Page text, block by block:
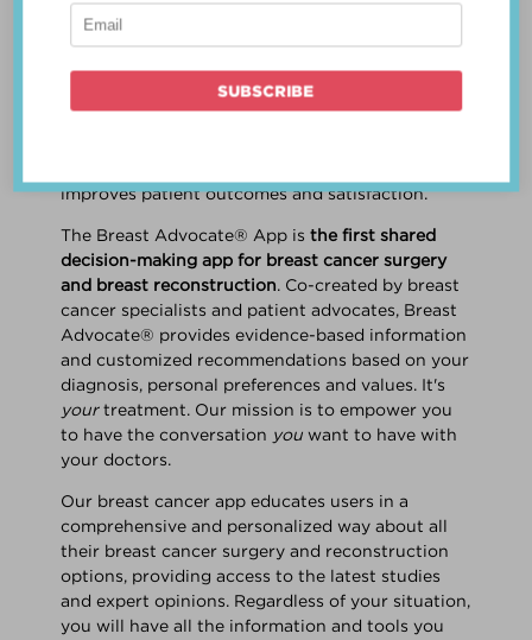
patient work
decision that isbest for the patient. The best
decision takes into account evidence-based
information about treatment options, the
improves patient outcomes and satisfaction.
The Breast Advocate® App isthe first shared
decision-making app for breast cancer surgery
and breast reconstruction. Co-created by breast
cancer specialists and patient advocates, Breast
Advocate® provides evidence-based information
and customized recommendations based on your
diagnosis, personal preferences and values. It's
yourtreatment. Our mission is to empower you
to have the conversation you want to have with
your doctors.
Our breast cancer app educates users in a
comprehensive and personalized way about all
their breast cancer surgery and reconstruction
options, providing access to the latest studies
and expert opinions. Regardless of your situation,
you will have all the information and tools you